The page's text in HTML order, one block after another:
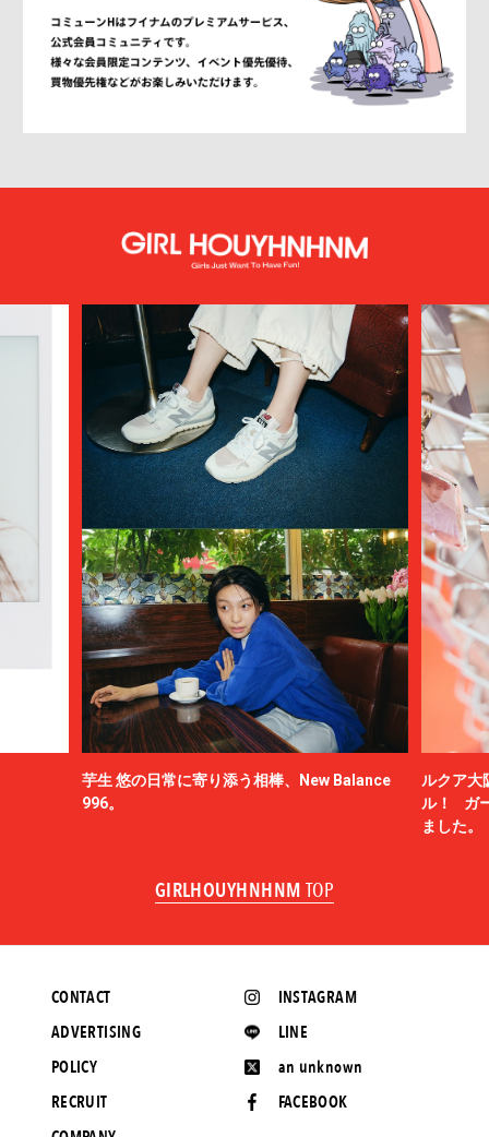
芋生 悠の日常に寄り添う相棒、New Balance
996。
ルクア大
ル！ ガ
ました。
GIRLHOUYHNHNM TOP
INSTAGRAM
LINE
an unknown
FACEBOOK
CONTACT
ADVERTISING
POLICY
RECRUIT